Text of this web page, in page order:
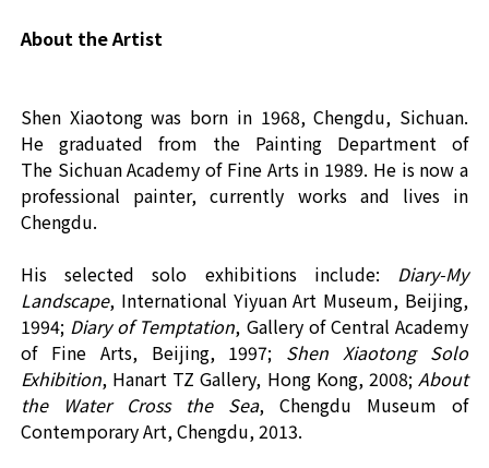
About the Artist
Shen Xiaotong was born in 1968, Chengdu, Sichuan.
He graduated from the Painting Department of
The Sichuan Academy of Fine Arts in 1989. He is now a
professional painter,currently works and lives in
Chengdu.
His selectedsolo exhibitionsinclude: Diary-My
Landscape, International Yiyuan Art Museum, Beijing,
1994; Diary of Temptation, Gallery of Central Academy
of Fine Arts, Beijing, 1997; Shen Xiaotong Solo
Exhibition, Hanart TZ Gallery, Hong Kong, 2008;About
the Water Crossthe Sea, Chengdu Museum of
Contemporary Art, Chengdu, 2013.